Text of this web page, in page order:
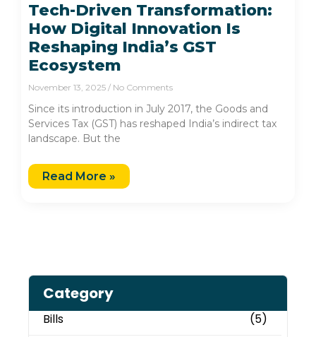
Tech-Driven Transformation:
How Digital Innovation Is
Reshaping India’s GST
Ecosystem
November 13, 2025 No Comments
Since its introduction in July 2017, the Goods and
Services Tax (GST) has reshaped India’s indirect tax
landscape. But the
Read More »
Category
Bills (5)